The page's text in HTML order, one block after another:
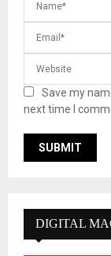
Save my
next time I
DIGITAL